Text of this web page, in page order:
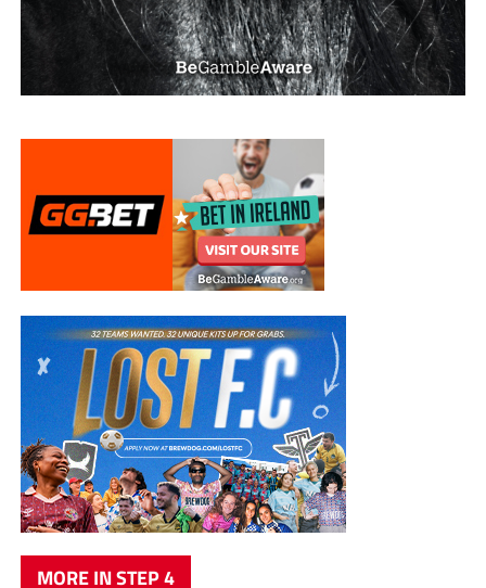
MORE IN STEP 4